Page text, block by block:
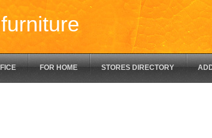
FOR HOME STORES DIRECTORY